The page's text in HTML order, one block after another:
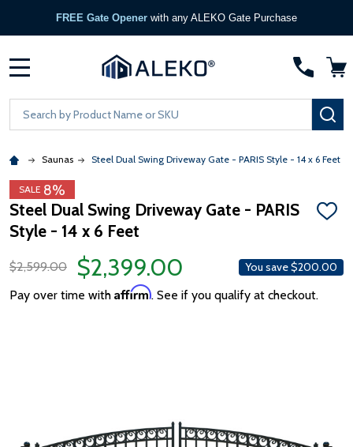
FREE Gate Opener with any ALEKO Gate Purchase
Search
Saunas Steel Dual Swing Driveway Gate - PARIS Style - 14 x 6 Feet
SALE 8%
Steel Dual Swing Driveway Gate - PARIS
Style - 14 x 6 Feet
ADD
$2,599.00
$2,399.00 You save$200.00
Pay over time with Affirm. See if you qualify at checkout.